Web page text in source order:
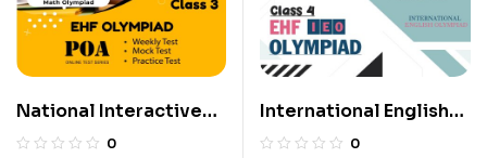
National Interactive
Math Olympiad (NIMO)
0
International English
Olympiad (IEO)
0